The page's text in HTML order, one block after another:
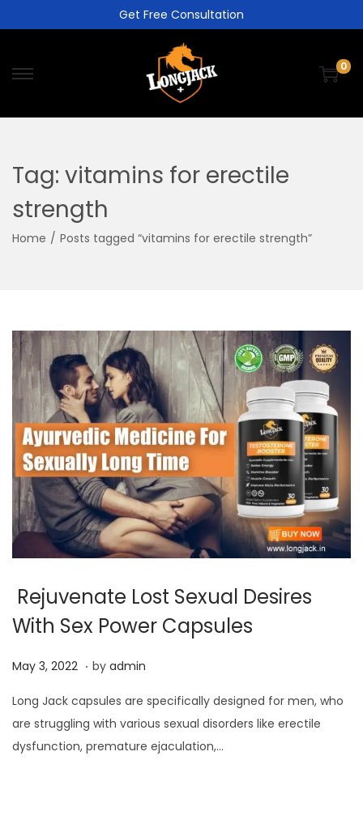
Get Free Consultation
0
Tag: vitamins for erectile
strength
Home / Posts tagged “vitamins for erectile strength”
Rejuvenate Lost Sexual Desires
With Sex Power Capsules
P
s
t
e
May 3, 2022 J
l
y
3
. by admin
Long Jack capsules are specifically designed for men, who
are struggling with various sexual disorders like erectile
dysfunction, premature ejaculation,…